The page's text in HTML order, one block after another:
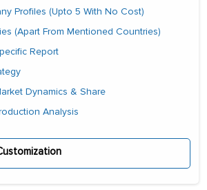
Profiles (Upto 5 With No Cost)
(Apart From Mentioned Countries)
Report
Dynamics & Share
Analysis